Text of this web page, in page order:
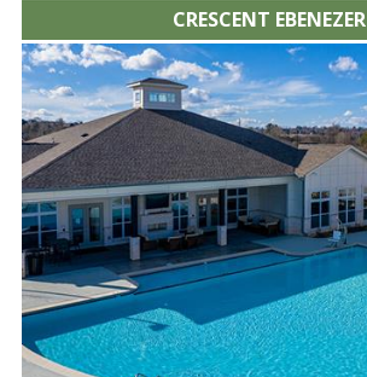
CRESCENT EBENEZER